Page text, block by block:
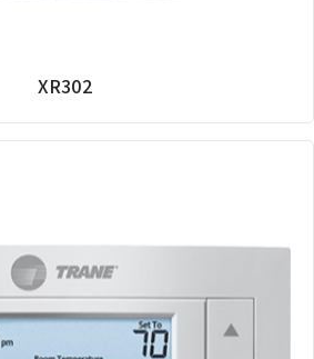
XR302